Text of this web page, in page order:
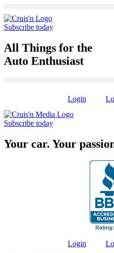
to
content
Subscribe today
All Things for the
Auto Enthusiast
Login
Subscribe today
Your car. Your
Login